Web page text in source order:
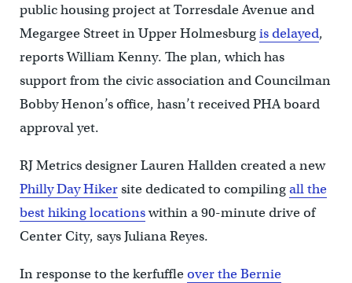
pub­lic hous­ing pro­ject at Tor­res­dale Av­en­ue and
Megar­gee Street in Upper Holmesburgis delayed,
reports William Kenny. The plan, which has
support from the civic association and Councilman
Bobby Henon’s office, hasn’t received PHA board
approval yet.
RJ Metrics designer Lauren Hallden created a new
Philly Day Hikersite dedicated to compilingall the
best hiking locationswithin a 90-minute drive of
Center City, says Juliana Reyes.
In response to the kerfuffleover the Bernie